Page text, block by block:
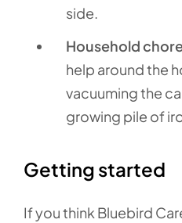
side.
Household
help around the
vacuuming the
growing pile of
Getting started
If you think Bluebird